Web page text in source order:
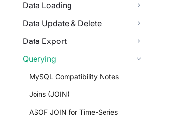
Data Loading
Data Update & Delete
Data Export
Querying
MySQL Compatibility Notes
Joins (JOIN)
ASOF JOIN for Time-Series